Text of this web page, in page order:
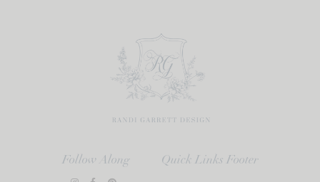
Follow Along Quick Links Footer